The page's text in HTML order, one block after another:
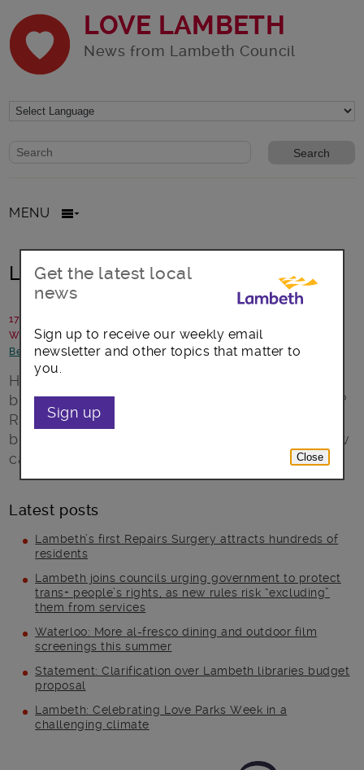
LOVE LAMBETH
News from Lambeth Council
Website search form
Search website
MENU
Lambeth Gets #Back2Business
17 May 2016
Written by: Jeannette Whiting, Brand Amplifier
Better Lambeth-Council statements and updates-Jobs and skills
Have you ever thought of starting your own
business but didn’t believe you could make it?
Read about how Lambeth Council supports
breadwinners and Rising 50s to create the new
career of their dreams.
Latest posts
Lambeth’s first Repairs Surgery attracts hundreds of
residents
Lambeth joins councils urging government to protect
trans+ people’s rights, as new rules risk “excluding”
them from services
Waterloo: More al-fresco dining and outdoor film
screenings this summer
Statement: Clarification over Lambeth libraries budget
proposal
Lambeth: Celebrating Love Parks Week in a
challenging climate
Get the latest local
news
Sign up to receive our weekly email
newsletter and other topics that matter to
you.
Sign up
Close